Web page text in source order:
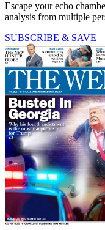
Escape your echo
analysis from multiple
SUBSCRIBE & SAVE